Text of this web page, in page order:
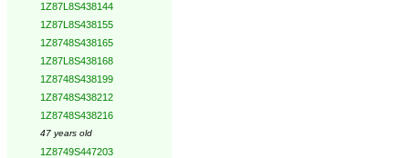
1Z87L8S438144
1Z87L8S438155
1Z8748S438165
1Z87L8S438168
1Z8748S438199
1Z8748S438212
1Z8748S438216
47 years old
1Z8749S447203